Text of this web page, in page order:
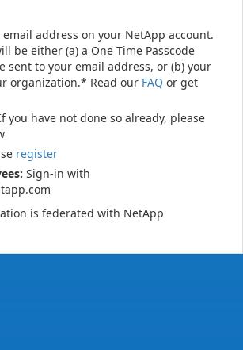
address on your NetApp account.
be either (a) a One Time Passcode
sent to your email address, or (b) your
organization.* Read our FAQ or get
you have not done so already, please
register
Sign-in with
is federated with NetApp